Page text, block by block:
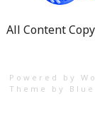
All Content
Powered by
Theme by